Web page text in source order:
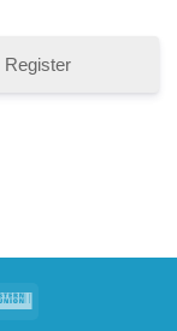
Register